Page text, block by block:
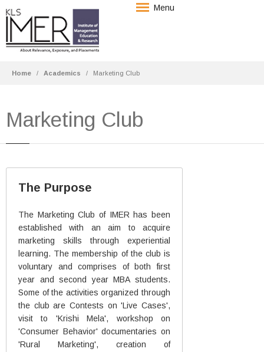
Menu
Home Academics Marketing Club
Marketing Club
The Purpose
The Marketing Club of IMER has been
established with an aim to acquire
marketing skills through experiential
learning. The membership of the club is
voluntary and comprises of both first
year and second year MBA students.
Some of the activities organized through
the club are Contests on 'Live Cases',
visit to 'Krishi Mela', workshop on
'Consumer Behavior' documentaries on
'Rural Marketing', creation of